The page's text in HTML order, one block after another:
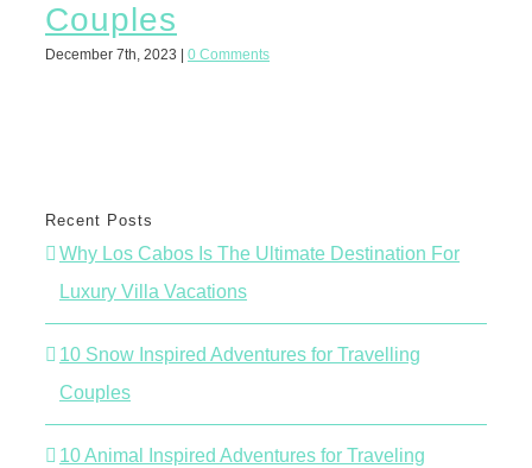
Couples
December 7th, 2023 0 Comments
Recent Posts
Why Los Cabos Is The Ultimate Destination For
Luxury Villa Vacations
10 Snow Inspired Adventures for Travelling
Couples
10 Animal Inspired Adventures for Traveling